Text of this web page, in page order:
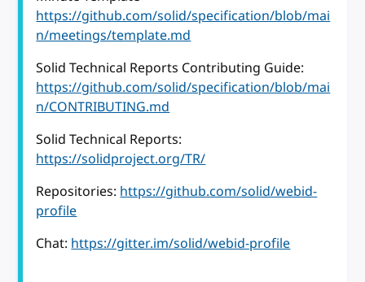
https://github.com/solid/specification/blob/mai
n/meetings/template.md
Solid Technical Reports Contributing Guide:
https://github.com/solid/specification/blob/mai
n/CONTRIBUTING.md
Solid Technical Reports:
https://solidproject.org/TR/
Repositories:https://github.com/solid/webid-
profile
Chat:https://gitter.im/solid/webid-profile